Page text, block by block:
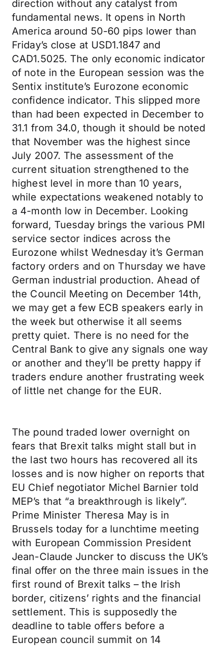
direction without any catalyst from
fundamental news. It opens in North
America around 50-60 pips lower than
Friday’s close at USD1.1847 and
CAD1.5025. The only economic indicator
of note in the European session was the
Sentix institute’s Eurozone economic
confidence indicator. This slipped more
than had been expected in December to
31.1 from 34.0, though it should be noted
that November was the highest since
July 2007. The assessment of the
current situation strengthened to the
highest level in more than 10 years,
while expectations weakened notably to
a 4-month low in December. Looking
forward, Tuesday brings the various PMI
service sector indices across the
Eurozone whilst Wednesday it’s German
factory orders and on Thursday we have
German industrial production. Ahead of
the Council Meeting on December 14th,
we may get a few ECB speakers early in
the week but otherwise it all seems
pretty quiet. There is no need for the
Central Bank to give any signals one way
or another and they’ll be pretty happy if
traders endure another frustrating week
of little net change for the EUR.
The pound traded lower overnight on
fears that Brexit talks might stall but in
the last two hours has recovered all its
losses and is now higher on reports that
EU Chief negotiator Michel Barnier told
MEP’s that “a breakthrough is likely”.
Prime Minister Theresa May is in
Brussels today for a lunchtime meeting
with European Commission President
Jean-Claude Juncker to discuss the UK’s
final offer on the three main issues in the
first round of Brexit talks – the Irish
border, citizens’ rights and the financial
settlement. This is supposedly the
deadline to table offers before a
European council summit on 14